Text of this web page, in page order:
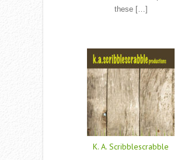
these […]
K. A. Scribblescrabble